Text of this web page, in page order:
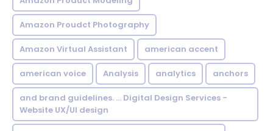
Amazon Proudct Photography
Amazon Virtual Assistant american accent
american voice Analysis analytics anchors
and brand guidelines. ... Digital Design Services -
Website UX/UI design